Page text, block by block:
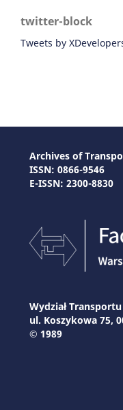
twitter-block
Tweets by
Archives of
ISSN: 0866-9546
E-ISSN: 2300-8830
Wydział
ul. Koszykowa 75,
© 1989